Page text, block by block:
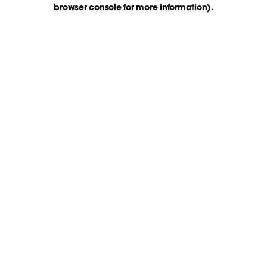
browser console for more information).